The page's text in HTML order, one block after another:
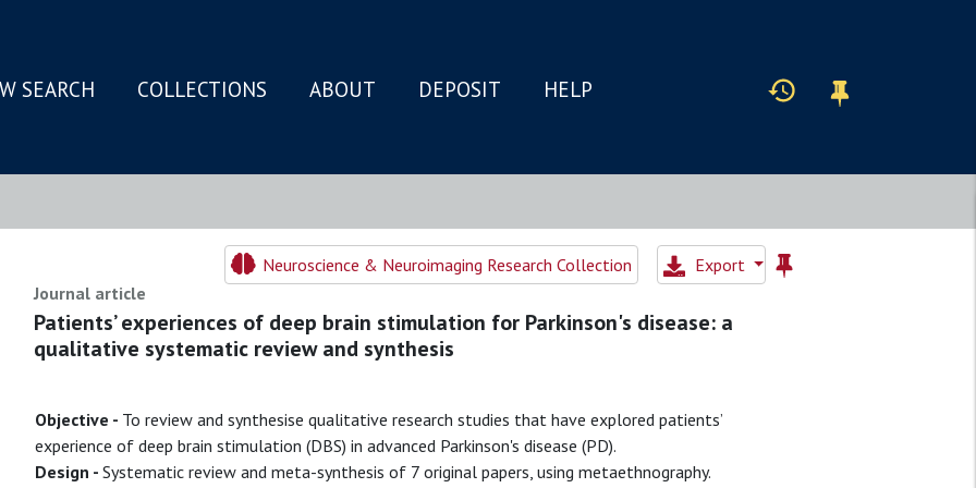
SEARCH COLLECTIONS ABOUT DEPOSIT HELP
Neuroscience & Neuroimaging Research Collection
Export
Journal article
Patients’ experiences of deep brain stimulation for Parkinson's disease: a
qualitative systematic review and synthesis
Objective - To review and synthesise qualitative research studies that have explored patients’
experience of deep brain stimulation (DBS) in advanced Parkinson's disease (PD).
Design - Systematic review and meta-synthesis of 7 original papers, using metaethnography.